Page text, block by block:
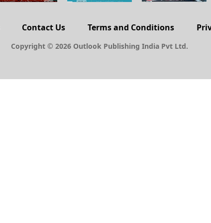
Contact Us Terms and Conditions
Copyright © 2026 Outlook Publishing India Pvt Ltd.